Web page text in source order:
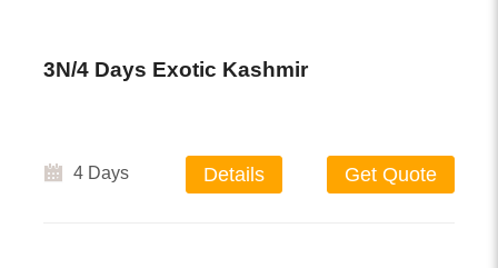
3N/4 Days Exotic Kashmir
4 Days Details Get Quote